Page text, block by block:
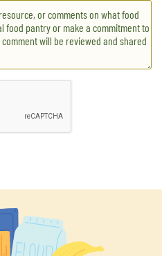
pantries Now I'll have even
it for the love and humanity.
Give a hug, tell someone
feed the community let’s show
with arms open wide, let
out there that are kind.
and getting different colored